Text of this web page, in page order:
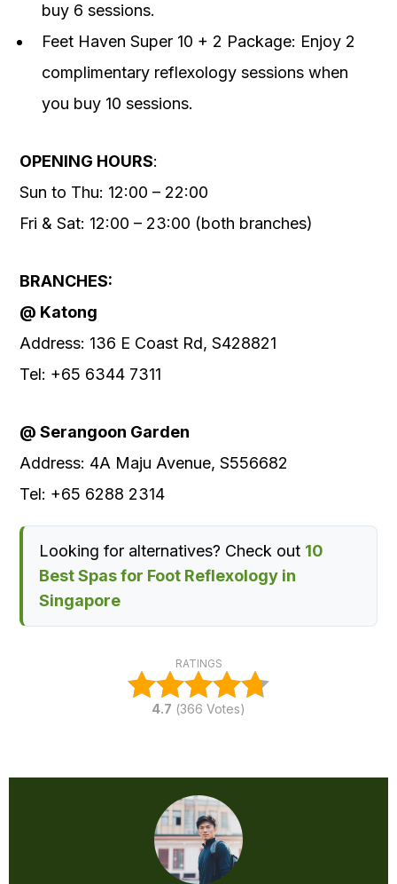
buy 6 sessions.
Feet Haven Super 10 + 2 Package: Enjoy 2
complimentary reflexology sessions when
you buy 10 sessions.
OPENING HOURS:
Sun to Thu: 12:00 – 22:00
Fri & Sat: 12:00 – 23:00 (both branches)
BRANCHES:
@ Katong
Address: 136 E Coast Rd, S428821
Tel: +65 6344 7311
@ Serangoon Garden
Address: 4A Maju Avenue, S556682
Tel: +65 6288 2314
Looking for alternatives? Check out 10
Best Spas for Foot Reflexology in
Singapore
RATINGS
4.7 (366 Votes)